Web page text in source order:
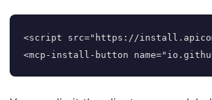
<script src="https://
<mcp-install-button
name=